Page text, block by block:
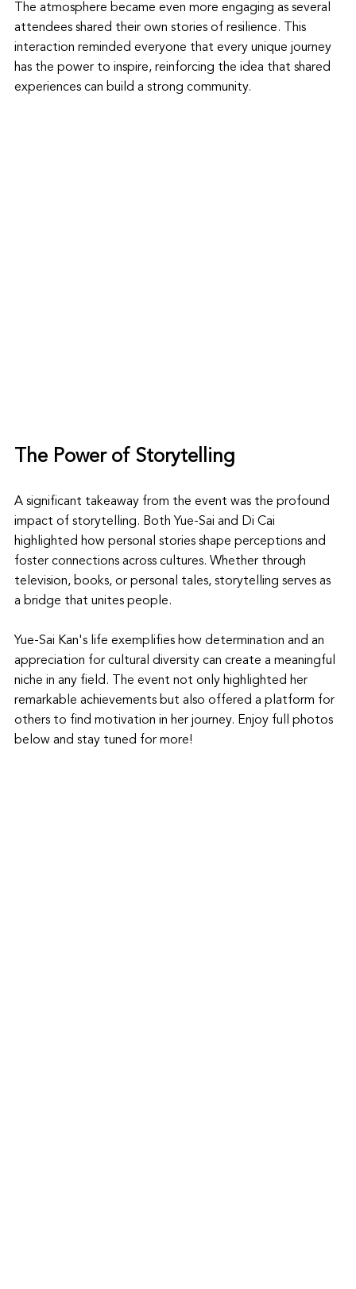
The atmosphere became even more engaging as several
attendees shared their own stories of resilience. This
interaction reminded everyone that every unique journey
has the power to inspire, reinforcing the idea that shared
experiences can build a strong community.
The Power of Storytelling
A significant takeaway from the event was the profound
impact of storytelling. Both Yue-Sai and Di Cai
highlighted how personal stories shape perceptions and
foster connections across cultures. Whether through
television, books, or personal tales, storytelling serves as
a bridge that unites people.
Yue-Sai Kan's life exemplifies how determination and an
appreciation for cultural diversity can create a meaningful
niche in any field. The event not only highlighted her
remarkable achievements but also offered a platform for
others to find motivation in her journey. Enjoy full photos
below and stay tuned for more!